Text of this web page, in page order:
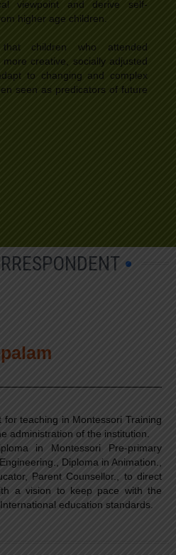
viewpoint and derive self-
higher age children.
that children who attended
creative, socially adjusted
to changing and complex
seen as predicators of future
teaching in Montessori Training
administration of the institution.
in Montessori Pre-primary
Diploma in Animation.,
Parent Counsellor., to direct
a vision to keep pace with the
education standards.